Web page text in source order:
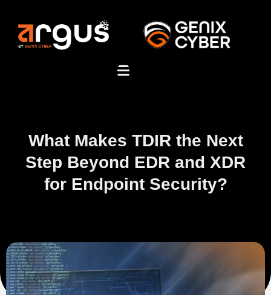
What Makes TDIR the Next
Step Beyond EDR and XDR
for Endpoint Security?